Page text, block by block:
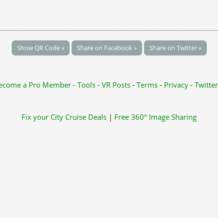
Show QR Code » Share on Facebook » Share on Twitter »
a Pro Member - Tools - VR Posts - Terms - Privacy- Twitter
Fix your City Cruise Deals | Free 360° Image Sharing